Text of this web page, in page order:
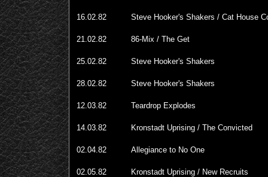
16.02.82 Steve Hooker's Shakers / Cat House
21.02.82 86-Mix / The Get
25.02.82 Steve Hooker's Shakers
28.02.82 Steve Hooker's Shakers
12.03.82 Teardrop Explodes
14.03.82 Kronstadt Uprising / The Convicted
02.04.82 Allegiance to No One
02.05.82 Kronstadt Uprising / New Recruits